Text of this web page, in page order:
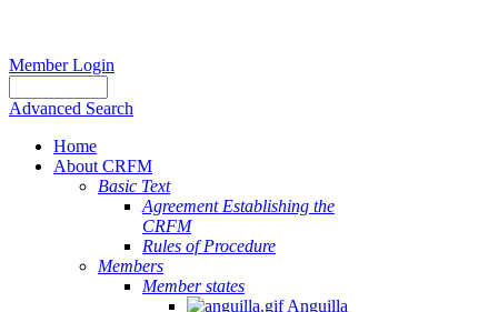
Member Login
Advanced Search
Home
About CRFM
Basic Text
Agreement Establishing the
CRFM
Rules of Procedure
Members
Member states
Anguilla